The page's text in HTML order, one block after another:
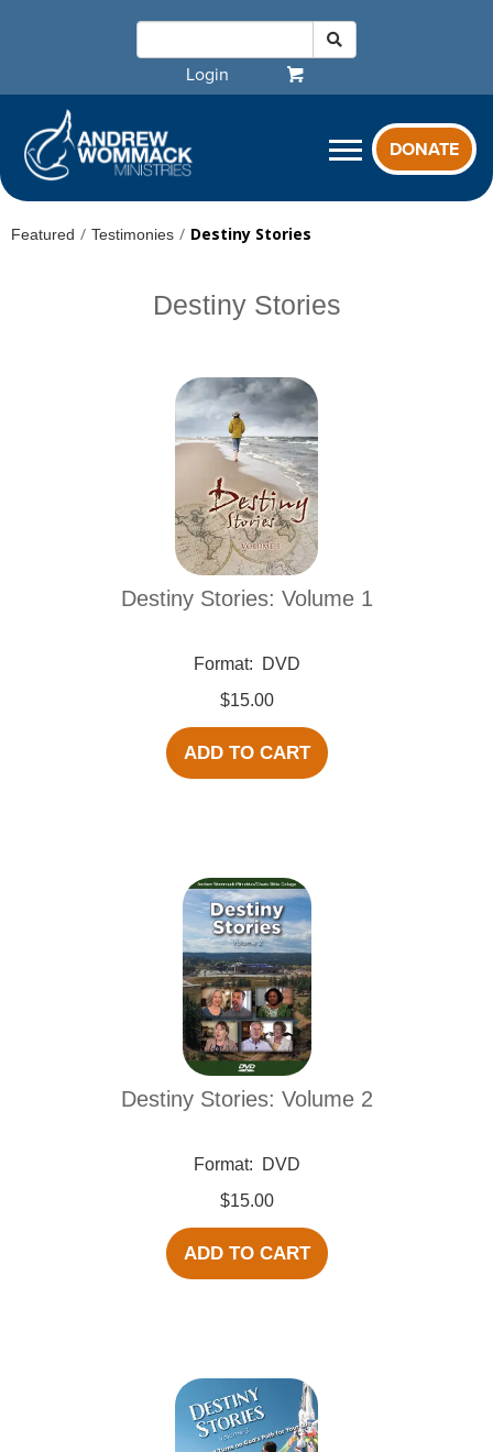
Login
DONATE
Featured / Testimonies / Destiny Stories
Destiny Stories
Destiny Stories: Volume 1
Format:
DVD
$15.00
ADD TO CART
Destiny Stories: Volume 2
Format:
DVD
$15.00
ADD TO CART